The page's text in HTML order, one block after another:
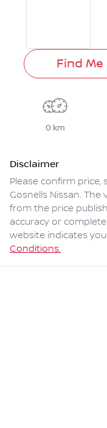
Find
0 km
Disclaimer
Please confirm
Gosnells Nissan. The
from the price
accuracy or
website indicates
Conditions.